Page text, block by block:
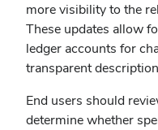
more visibility to the
These updates allow
ledger accounts for
transparent
End users should
determine whether